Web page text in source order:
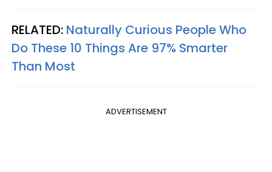
RELATED: Naturally Curious People Who
Do These 10 Things Are 97% Smarter
Than Most
ADVERTISEMENT